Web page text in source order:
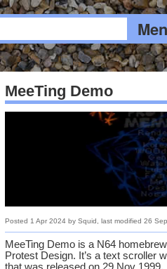
MeeTing Demo
Posted 1 Apr 2024 bySquid , last modified26
MeeTing Demo is a N64
Protest Design. It’s a text scroller